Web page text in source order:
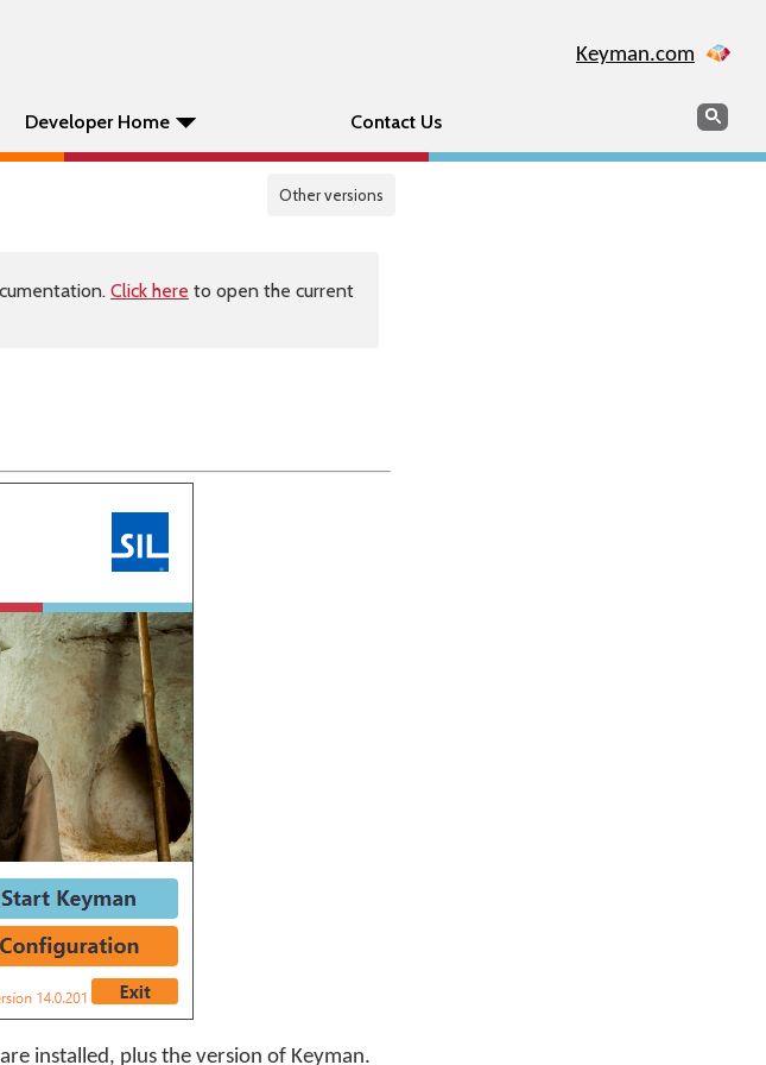
Keyman.com
Developer Home Contact Us Search
Other versions
Click here to open the current
installed, plus the version of Keyman.